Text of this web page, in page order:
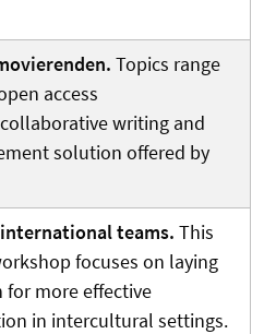
Topics range
access
writing and
solution offered by
teams. This
focuses on laying
for more effective
in intercultural settings.